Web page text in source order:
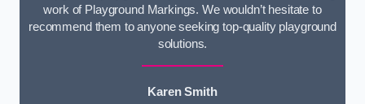
work of Playground Markings. We wouldn’t hesitate to
recommend them to anyone seeking top-quality playground
solutions.
Karen Smith